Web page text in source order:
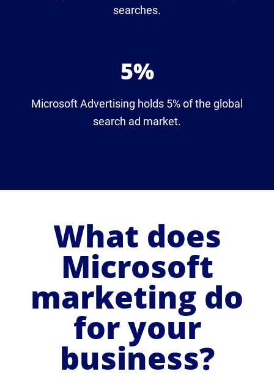
searches.
5%
Microsoft Advertising holds 5% of the global
search ad market.
What does
Microsoft
marketing do
for your
business?